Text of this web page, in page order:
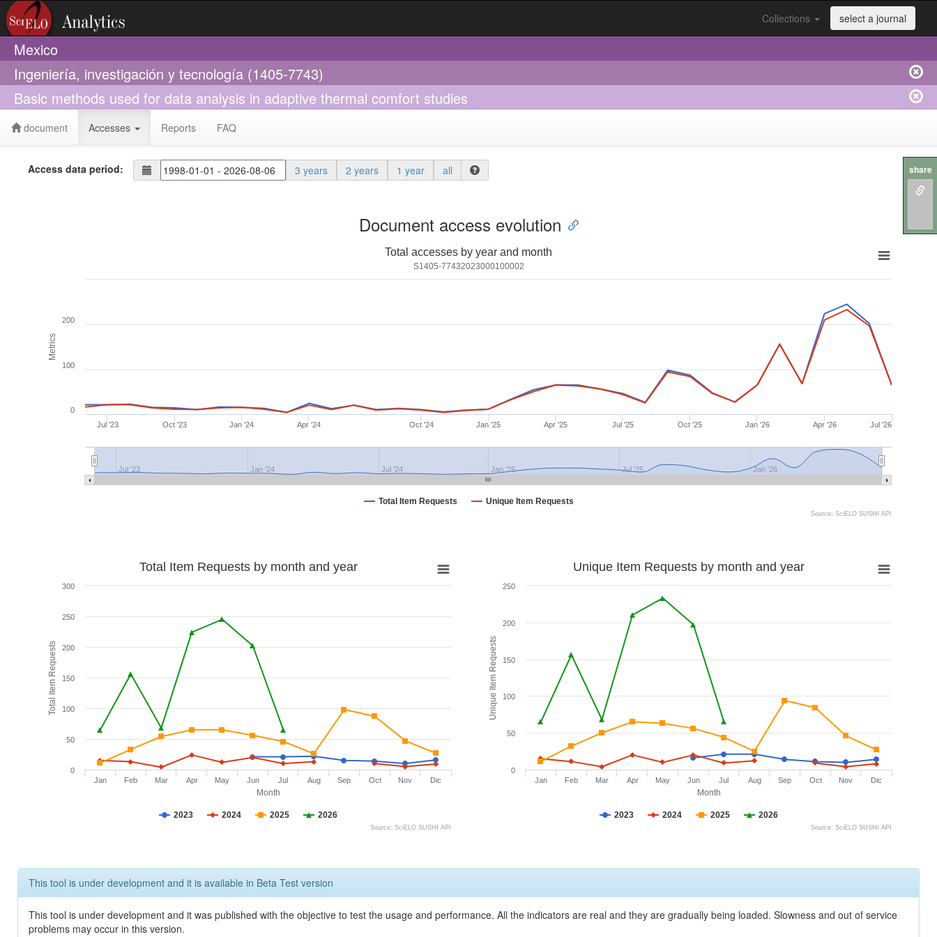
Collections select a journal
Mexico
Ingeniería, investigación y tecnología (1405-7743)
Basic methods used for data analysis in adaptive thermal comfort studies
document Accesses Reports FAQ
Access data period: 3 years 2 years 1 year all
Document access evolution
Metrics
Total accesses by year and month
S1405-77432023000100002
Total Item Requests Unique Item Requests
Jul '23 Oct '23 Jan '24 Apr '24 Oct '24 Jan '25 Apr '25 Jul '25 Oct '25 Jan '26 Apr '26 Jul '26
Jul '23 Jan '24 Jul '24 Jan '25 Jul '25 Jan '26
0
100
200
Source: SciELO SUSHI API
Month
Total Item Requests
Total Item Requests by month and year
2023 2024 2025 2026
Jan Feb Mar Apr May Jun Jul Aug Sep Oct Nov Dic
0
50
100
150
200
250
300
Source: SciELO SUSHI API
Month
Unique Item Requests
Unique Item Requests by month and year
2023 2024 2025 2026
Jan Feb Mar Apr May Jun Jul Aug Sep Oct Nov Dic
0
50
100
150
200
250
Source: SciELO SUSHI API
This tool is under development and it is available in Beta Test version
This tool is under development and it was published with the objective to test the usage and performance. All the indicators are real and they are gradually being loaded. Slowness and out of service
problems may occur in this version.
share